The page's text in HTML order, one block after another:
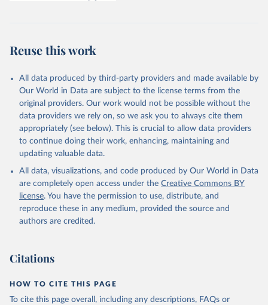
Reuse this work
All data produced by third-party providers and made available by
Our World in Data are subject to the license terms from the
original providers. Our work would not be possible without the
data providers we rely on, so we ask you to always cite them
appropriately (see below). This is crucial to allow data providers
to continue doing their work, enhancing, maintaining and
updating valuable data.
All data, visualizations, and code produced by Our World in Data
are completely open access under the Creative Commons BY
license. You have the permission to use, distribute, and
reproduce these in any medium, provided the source and
authors are credited.
Citations
HOW TO CITE THIS PAGE
To cite this page overall, including any descriptions, FAQs or